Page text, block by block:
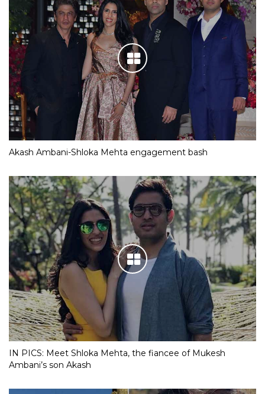
Akash Ambani-Shloka Mehta engagement bash
IN PICS: Meet Shloka Mehta, the fiancee of Mukesh
Ambani’s son Akash